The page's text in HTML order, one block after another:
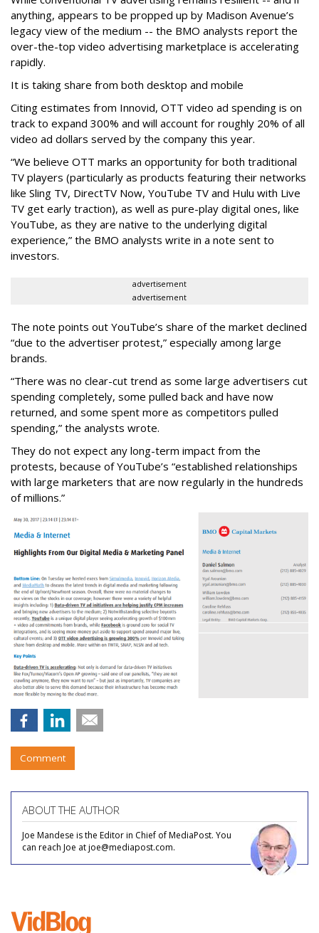
anything, appears to be propped up by Madison Avenue’s
legacy view of the medium -- the BMO analysts report the
over-the-top video advertising marketplace is accelerating
rapidly.
It is taking share from both desktop and mobile
Citing estimates from Innovid, OTT video ad spending is on
track to expand 300% and will account for roughly 20% of all
video ad dollars served by the company this year.
“We believe OTT marks an opportunity for both traditional
TV players (particularly as products featuring their networks
like Sling TV, DirectTV Now, YouTube TV and Hulu with Live
TV get early traction), as well as pure-play digital ones, like
YouTube, as they are native to the underlying digital
experience,” the BMO analysts write in a note sent to
investors.
advertisement
advertisement
The note points out YouTube’s share of the market declined
“due to the advertiser protest,” especially among large
brands.
“There was no clear-cut trend as some large advertisers cut
spending completely, some pulled back and have now
returned, and some spent more as competitors pulled
spending,” the analysts wrote.
They do not expect any long-term impact from the
protests, because of YouTube’s “established relationships
with large marketers that are now regularly in the hundreds
of millions.”
Comment
ABOUT THE AUTHOR
Joe Mandese is the Editor in Chief of MediaPost. You
can reach Joe at joe@mediapost.com.